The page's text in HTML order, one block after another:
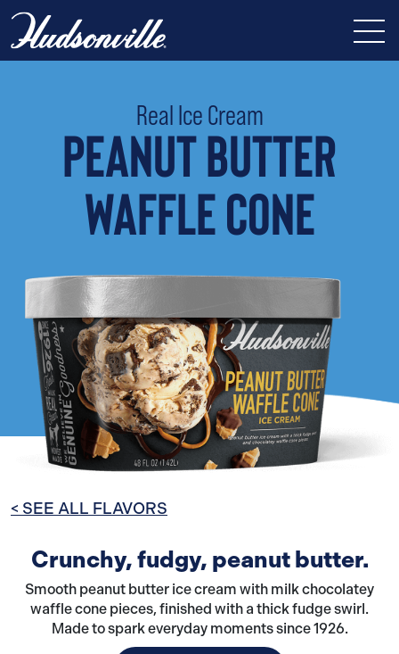
Real Ice Cream
PEANUT BUTTER
WAFFLE CONE
< SEE ALL FLAVORS
Crunchy, fudgy, peanut butter.
Smooth peanut butter ice cream with milk chocolatey
waffle cone pieces, finished with a thick fudge swirl.
Made to spark everyday moments since 1926.